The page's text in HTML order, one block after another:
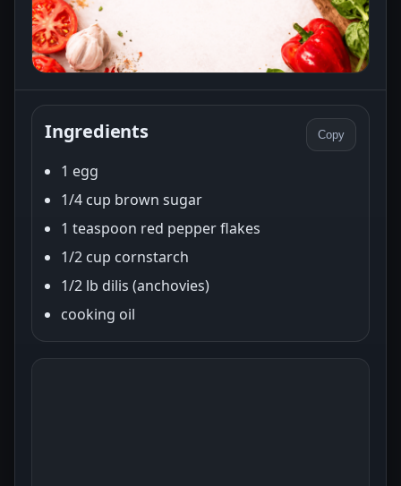
Ingredients Copy
1 egg
1/4 cup brown sugar
1 teaspoon red pepper flakes
1/2 cup cornstarch
1/2 lb dilis (anchovies)
cooking oil